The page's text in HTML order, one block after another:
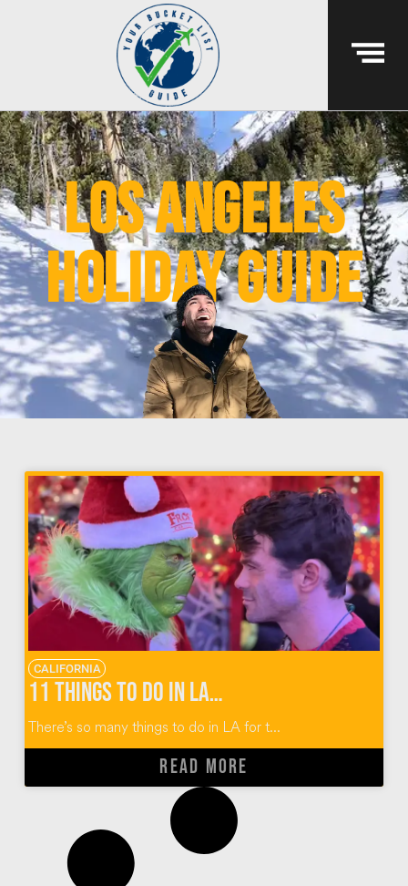
Los Angeles
holiday guide
CALIFORNIA
11 Things to Do in LA for the Holidays
There’s so many things to do in LA for t...
READ MORE